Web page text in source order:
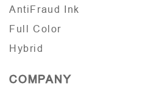
AntiFraud Ink
Full Color
Hybrid
COMPANY